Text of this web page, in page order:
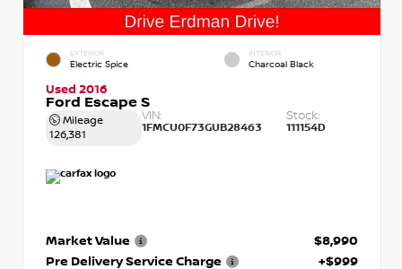
EXTERIOR
Electric Spice
INTERIOR
Charcoal Black
Used 2016
Ford Escape S
Mileage
126,381
VIN:
1FMCU0F73GUB28463
Stock:
111154D
Market Value
$8,990
Pre Delivery Service Charge
+$999